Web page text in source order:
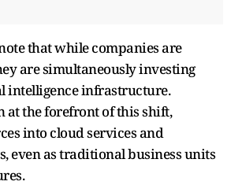
that while companies are
are simultaneously investing
intelligence infrastructure.
at the forefront of this shift,
into cloud services and
even as traditional business units